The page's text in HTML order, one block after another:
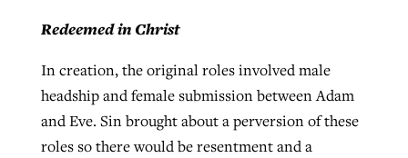
Redeemed in Christ
In creation, the original roles involved male
headship and female submission between Adam
and Eve. Sin brought about a perversion of these
roles so there would be resentment and a